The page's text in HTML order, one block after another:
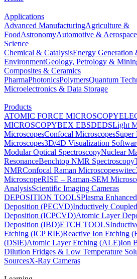
Applications
Advanced ManufacturingAgriculture &
FoodAstronomyAutomotive & Aerospace
Science
Chemical & CatalysisEnergy Generation
EnvironmentGeology, Petrology &
Composites & Ceramics
PharmaPhotonicsPolymersQuantum
Microelectronics & Data Storage
Products
ATOMIC FORCE MICROSCOPY
MICROSCOPYBEX EBSDEDSLight
MicroscopesConfocal MicroscopesSuper
Microscopes3D/4D Visualization
Modular Optical SpectroscopyNuclear
ResonanceBenchtop NMR Spectroscopy
NMRConfocal Raman Microscopes
MicroscopeRISE – Raman-SEM
AnalysisScientific Imaging Cameras
DEPOSITION TOOLSPlasma
Deposition (PECVD)Inductively
Deposition (ICPCVD)Atomic Layer
Deposition (IBD)ETCH TOOLS
Etching (ICP RIE)Reactive Ion Etching
(DSiE)Atomic Layer Etching (ALE)Ion
Dilution Fridges & Low Temperature
SourcesX-Ray Cameras